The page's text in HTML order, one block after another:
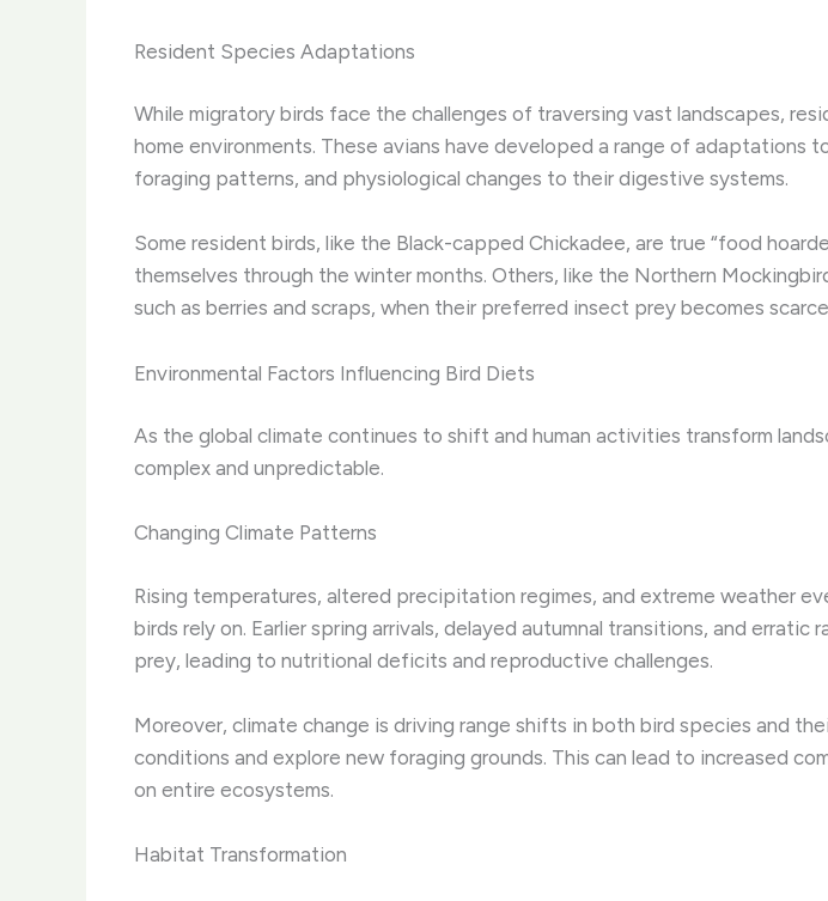
Resident Species Adaptations
While migratory birds face the challenges of traversing vast landscapes,
home environments. ​These avians have developed a range of
foraging patterns, and physiological changes to their digestive systems.
Some resident birds, like the Black-capped Chickadee, are true “food
themselves through the winter months. Others, like the Northern
such as berries and scraps, when their preferred insect prey becomes
Environmental Factors Influencing Bird Diets
As the global climate continues to shift and human activities transform
complex and unpredictable.
Changing Climate Patterns
Rising temperatures, altered precipitation regimes, and extreme weather
birds rely on. ​Earlier spring arrivals, delayed autumnal transitions, and
prey, leading to nutritional deficits and reproductive challenges.
Moreover, climate change is driving range shifts in both bird species and
conditions and explore new foraging grounds. This can lead to increased
on entire ecosystems.
Habitat Transformation